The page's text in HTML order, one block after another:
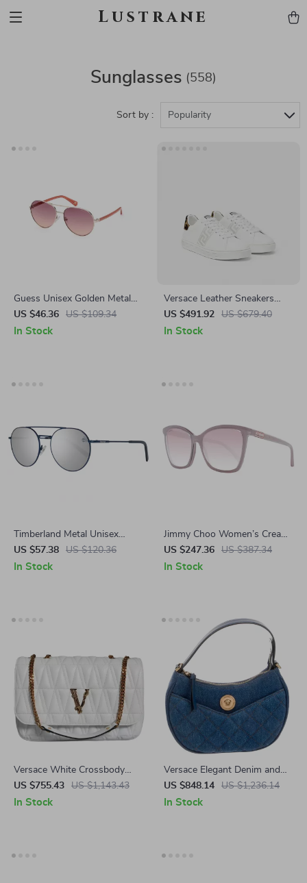
Lustrane
Sunglasses (558)
Sort by : Popularity
Guess Unisex Golden Metal
Sunglasses – Purple Lenses
with UV Protection
US $46.36 US $109.34
In Stock
Versace Leather Sneakers
with Platform Sole & Iconic
Medusa Logo
US $491.92 US $679.40
In Stock
Timberland Metal Unisex
Polarized Sunglasses
US $57.38 US $120.36
In Stock
Jimmy Choo Women’s Cream
Square Sunglasses with Rose
Gradient Lenses
US $247.36 US $387.34
In Stock
Versace White Crossbody
Bag with Adjustable Strap
and Multicolor Lining
US $755.43 US $1,143.43
In Stock
Versace Elegant Denim and
Leather Top Handle Bag with
Crossbody Strap
US $848.14 US $1,236.14
In Stock